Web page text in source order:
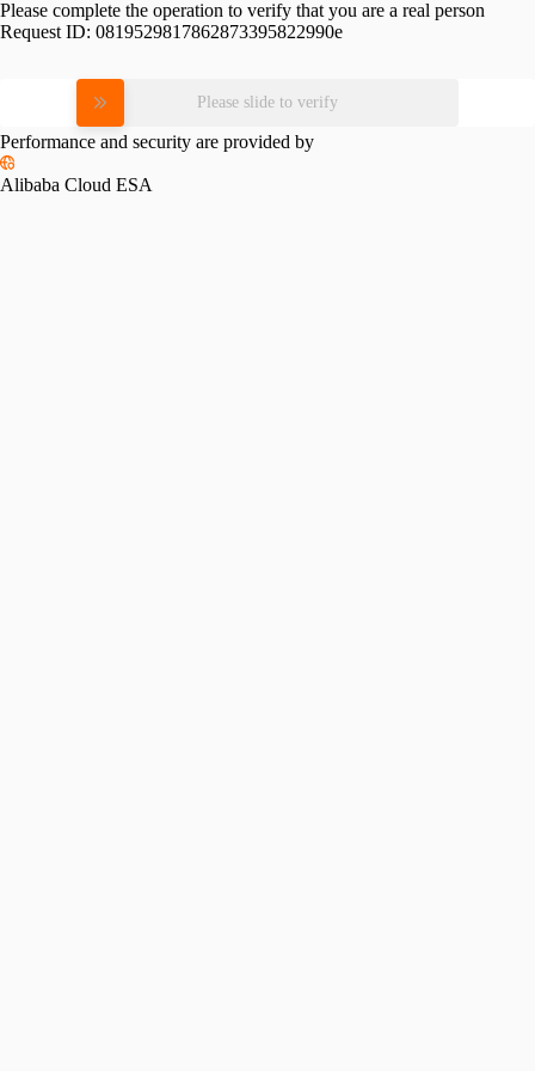
Please complete the operation to verify that you are a real person
Request ID: 0819529817862873395822990e
Please slide to verify
Performance and security are provided by
Alibaba Cloud ESA